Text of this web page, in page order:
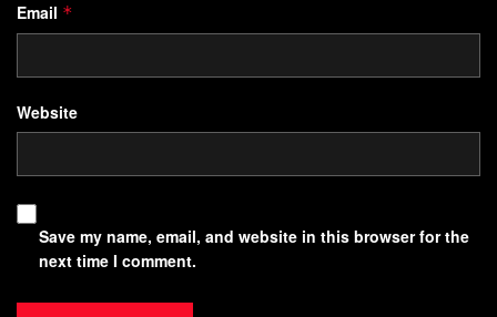
Email *
Website
Save my name, email, and website in this browser for the
next time I comment.